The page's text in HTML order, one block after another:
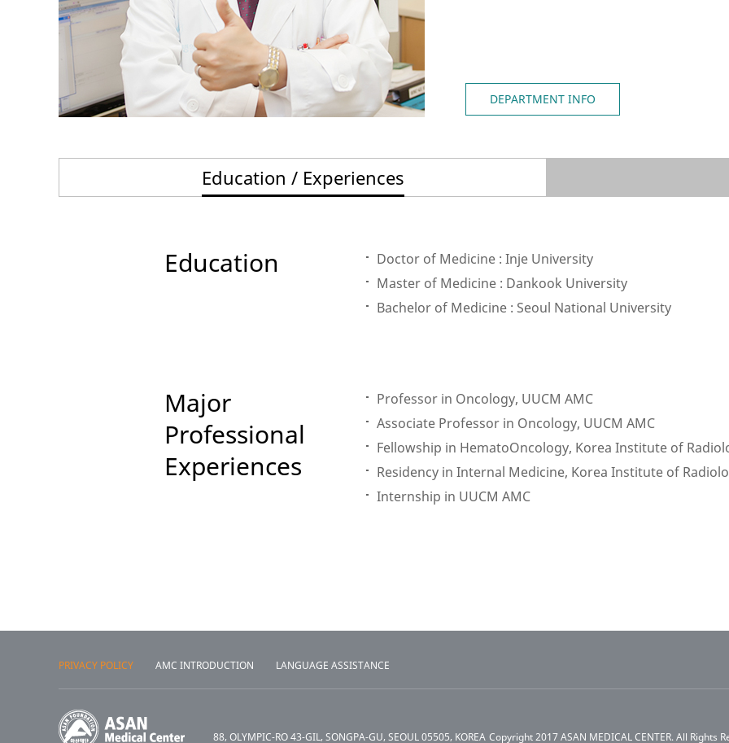
DEPARTMENT INFO
Education / Experiences
Education
Doctor of Medicine : Inje University
Master of Medicine : Dankook University
Bachelor of Medicine : Seoul National University
Major
Professional
Experiences
Professor in Oncology, UUCM AMC
Associate Professor in Oncology, UUCM AMC
Fellowship in HematoOncology, Korea Institute of
Residency in Internal Medicine, Korea Institute of
Internship in UUCM AMC
PRIVACY POLICY AMC INTRODUCTION LANGUAGE ASSISTANCE
88, OLYMPIC-RO 43-GIL, SONGPA-GU, SEOUL 05505, KOREA Copyright 2017 ASAN MEDICAL CENTER. All Rights